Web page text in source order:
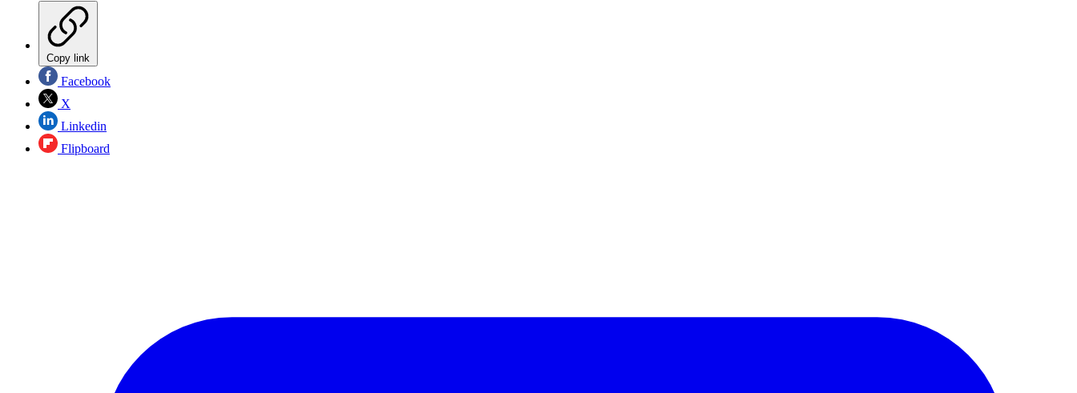
Copy link
Facebook
X
Linkedin
Flipboard